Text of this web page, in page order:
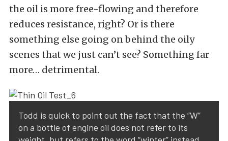
the oil is more free-flowing and therefore
reduces resistance, right? Or is there
something else going on behind the oily
scenes that we just can’t see? Something far
more… detrimental.
Todd is quick to point out the fact that the “W”
on a bottle of engine oil does not refer to its